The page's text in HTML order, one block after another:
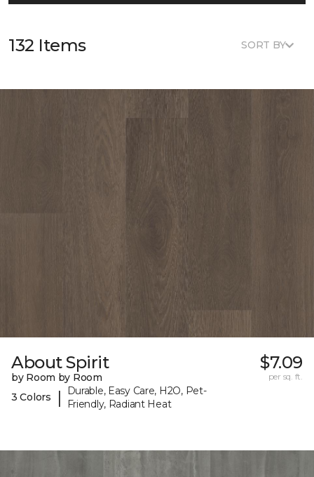
132 Items SORT BY
About Spirit
by Room by Room
3 Colors
|
Durable, Easy Care, H2O, Pet-
Friendly, Radiant Heat
$7.09
per sq. ft.